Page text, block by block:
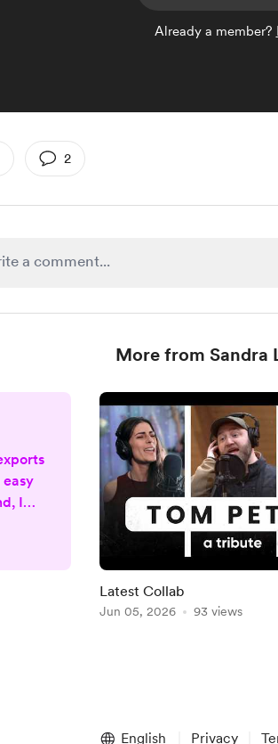
Already a member?
2
More from Sandra
I
to
CD
so)
Latest Collab
Jun 05, 2026 93 views
English Privacy